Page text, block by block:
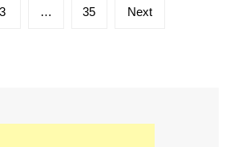
3 … 35 Next